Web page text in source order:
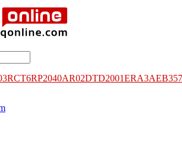
RP2040AR02DTD2001